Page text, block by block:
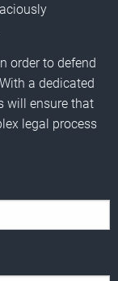
order to defend
a dedicated
will ensure that
legal process